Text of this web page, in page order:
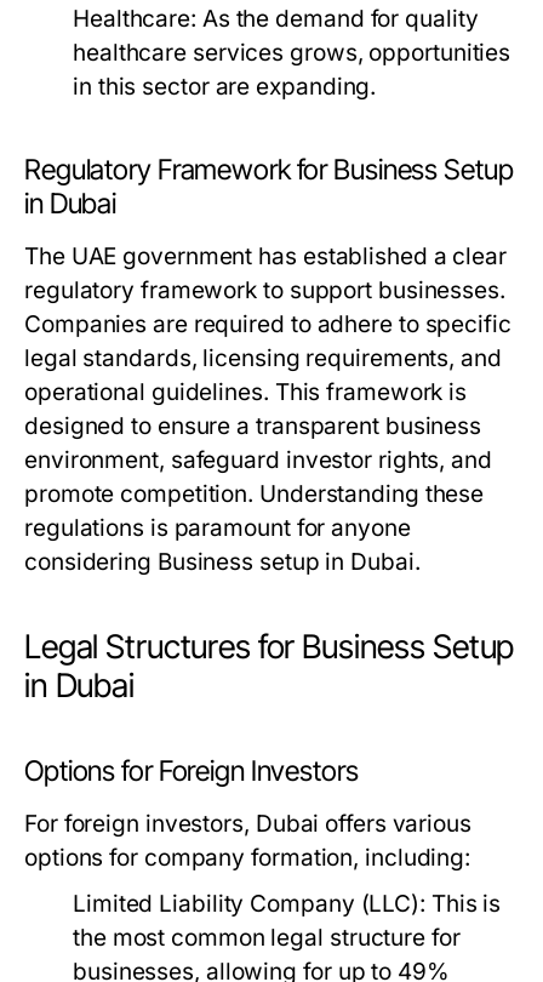
Healthcare: As the demand for quality
healthcare services grows, opportunities
in this sector are expanding.
Regulatory Framework for Business Setup
in Dubai
The UAE government has established a clear
regulatory framework to support businesses.
Companies are required to adhere to specific
legal standards, licensing requirements, and
operational guidelines. This framework is
designed to ensure a transparent business
environment, safeguard investor rights, and
promote competition. Understanding these
regulations is paramount for anyone
considering Business setup in Dubai.
Legal Structures for Business Setup
in Dubai
Options for Foreign Investors
For foreign investors, Dubai offers various
options for company formation, including:
Limited Liability Company (LLC): This is
the most common legal structure for
businesses, allowing for up to 49%